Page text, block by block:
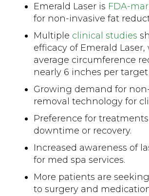
Emerald Laser is FDA-
for non-invasive fat
Multiple clinical studies
efficacy of Emerald
average circumference
nearly 6 inches per target
Growing demand for
removal technology for
Preference for
downtime or recovery.
Increased awareness of
for med spa services.
More patients are
to surgery and